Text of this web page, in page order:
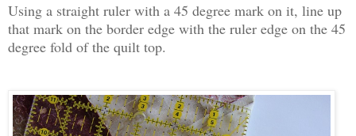
Using a straight ruler with a 45 degree mark on it, line up
that mark on the border edge with the ruler edge on the 45
degree fold of the quilt top.